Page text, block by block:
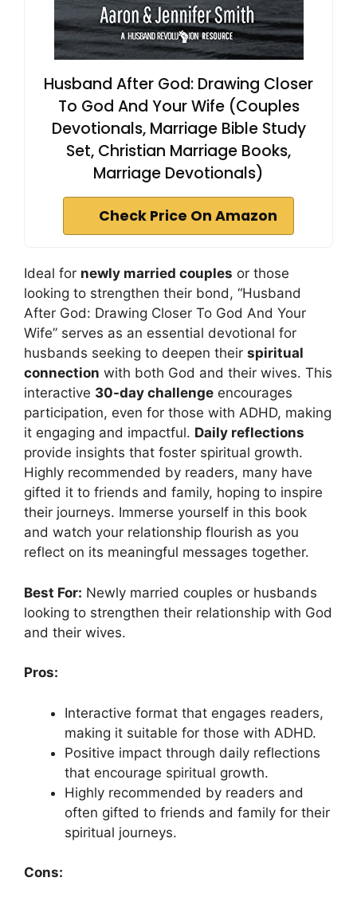
Husband After God: Drawing Closer
To God And Your Wife (Couples
Devotionals, Marriage Bible Study
Set, Christian Marriage Books,
Marriage Devotionals)
Check Price On Amazon
Ideal for newly married couples or those
looking to strengthen their bond, “Husband
After God: Drawing Closer To God And Your
Wife” serves as an essential devotional for
husbands seeking to deepen their spiritual
connection with both God and their wives. This
interactive 30-day challenge encourages
participation, even for those with ADHD, making
it engaging and impactful. Daily reflections
provide insights that foster spiritual growth.
Highly recommended by readers, many have
gifted it to friends and family, hoping to inspire
their journeys. Immerse yourself in this book
and watch your relationship flourish as you
reflect on its meaningful messages together.
Best For: Newly married couples or husbands
looking to strengthen their relationship with God
and their wives.
Pros:
Interactive format that engages readers,
making it suitable for those with ADHD.
Positive impact through daily reflections
that encourage spiritual growth.
Highly recommended by readers and
often gifted to friends and family for their
spiritual journeys.
Cons: